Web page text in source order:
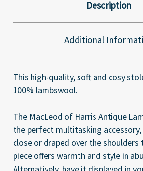
Description
Additional
This high-quality, soft and cosy
100% lambswool.
The MacLeod of Harris Antique
the perfect multitasking
close or draped over the
piece offers warmth and style in